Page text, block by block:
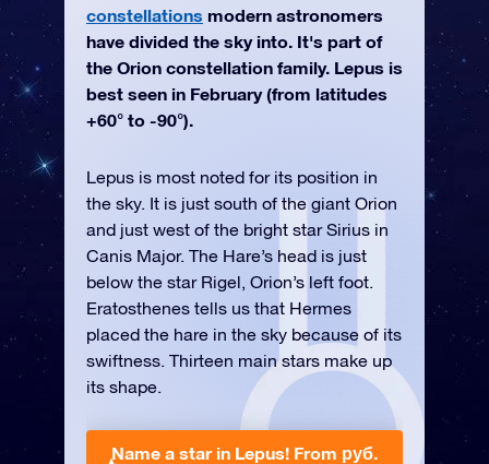
constellations modern astronomers
have divided the sky into. It's part of
the Orion constellation family. Lepus is
best seen in February (from latitudes
+60° to -90°).
Lepus is most noted for its position in
the sky. It is just south of the giant Orion
and just west of the bright star Sirius in
Canis Major. The Hare’s head is just
below the star Rigel, Orion’s left foot.
Eratosthenes tells us that Hermes
placed the hare in the sky because of its
swiftness. Thirteen main stars make up
its shape.
Name a star in Lepus! From руб.